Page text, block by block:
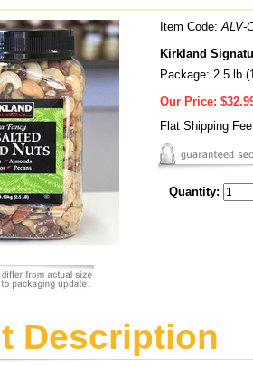
Item Code:ALV-
Kirkland
Package: 2.5 lb
Our Price:
Flat Shipping
Quantity:
Description